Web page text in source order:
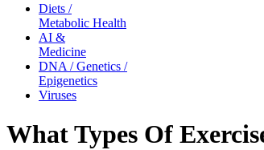
Diets /
Metabolic Health
AI &
Medicine
DNA / Genetics /
Epigenetics
Viruses
What Types Of